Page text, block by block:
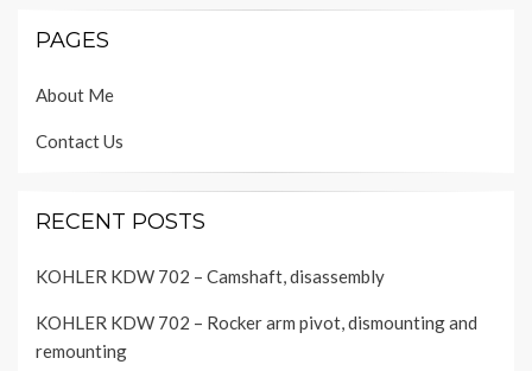
PAGES
About Me
Contact Us
RECENT POSTS
KOHLER KDW 702 – Camshaft, disassembly
KOHLER KDW 702 – Rocker arm pivot, dismounting and
remounting